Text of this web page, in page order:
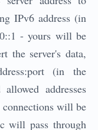
IPv6 address (in
- yours will be
the server's data,
(in the
addresses
will be
will pass through